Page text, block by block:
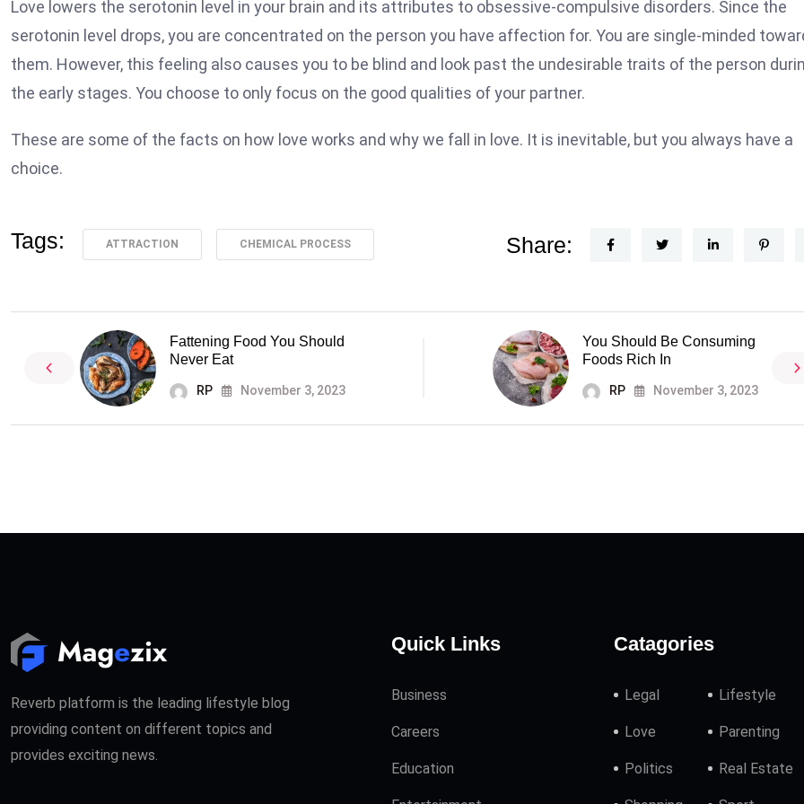
Love lowers the serotonin level in your brain and its attributes to obsessive-compulsive disorders. Since the
serotonin level drops, you are concentrated on the person you have affection for. You are single-minded
them. However, this feeling also causes you to be blind and look past the undesirable traits of the person
the early stages. You choose to only focus on the good qualities of your partner.
These are some of the facts on how love works and why we fall in love. It is inevitable, but you always have a
choice.
Tags: ATTRACTION CHEMICAL PROCESS Share:
Fattening Food You Should
Never Eat
RP November 3, 2023
You Should Be Consuming
Foods Rich In
RP November 3, 2023
Reverb platform is the leading lifestyle blog
providing content on different topics and
provides exciting news.
Quick Links
Business
Careers
Education
Catagories
Legal Lifestyle
Love Parenting
Politics Real Estate